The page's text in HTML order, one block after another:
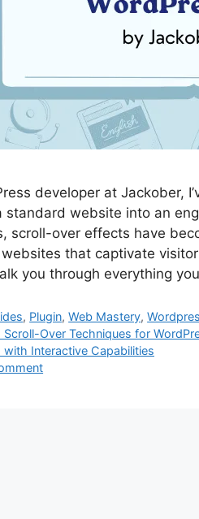
developer at Jackober,
standard website into an
scroll-over effects have
that captivate
you through everything
, Plugin,Web Mastery,
Scroll-Over Techniques for
with Interactive Capabilities